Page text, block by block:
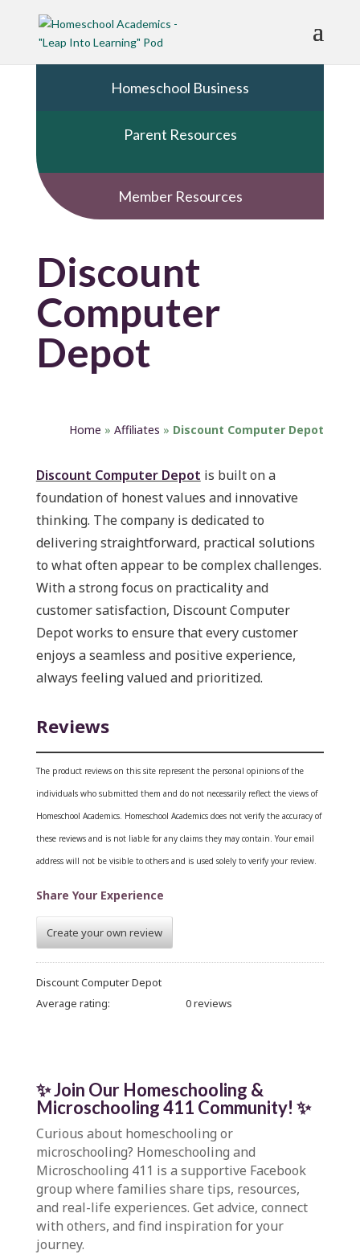
Homeschool Business
Parent Resources
Member Resources
Discount
Computer
Depot
Home »Affiliates » Discount Computer Depot
Discount Computer Depot is built on a
foundation of honest values and innovative
thinking. The company is dedicated to
delivering straightforward, practical solutions
to what often appear to be complex challenges.
With a strong focus on practicality and
customer satisfaction, Discount Computer
Depot works to ensure that every customer
enjoys a seamless and positive experience,
always feeling valued and prioritized.
Reviews
The product reviews on this site represent the personal opinions of the
individuals who submitted them and do not necessarily reflect the views of
Homeschool Academics. Homeschool Academics does not verify the accuracy of
these reviews and is not liable for any claims they may contain. Your email
address will not be visible to others and is used solely to verify your review.
Share Your Experience
Create your own review
Discount Computer Depot
Average rating:
0 reviews
✨ Join Our Homeschooling &
Microschooling 411 Community! ✨
Curious about homeschooling or
microschooling? Homeschooling and
Microschooling 411 is a supportive Facebook
group where families share tips, resources,
and real-life experiences. Get advice, connect
with others, and find inspiration for your
journey.